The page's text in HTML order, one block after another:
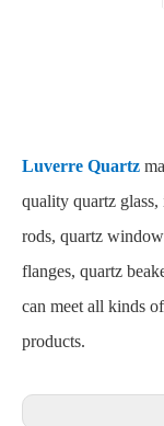
Luverre Quartz
quality quartz
rods, quartz
flanges, quartz
can meet all kinds
products.